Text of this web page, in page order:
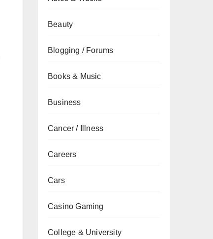
Beauty
Blogging / Forums
Books & Music
Business
Cancer / Illness
Careers
Cars
Casino Gaming
College & University